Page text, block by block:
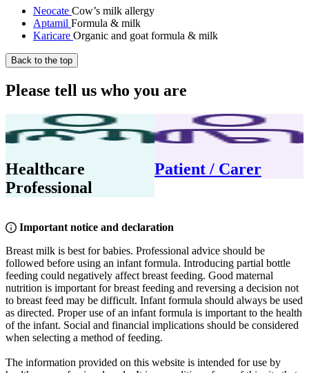
Neocate Cow’s milk allergy
Aptamil Formula & milk
Karicare Organic and goat formula & milk
Back to the top
Please tell us who you are
Healthcare
Professional
Patient / Carer
Important notice and declaration
Breast milk is best for babies. Professional advice should be
followed before using an infant formula. Introducing partial bottle
feeding could negatively affect breast feeding. Good maternal
nutrition is important for breast feeding and reversing a decision not
to breast feed may be difficult. Infant formula should always be used
as directed. Proper use of an infant formula is important to the health
of the infant. Social and financial implications should be considered
when selecting a method of feeding.
The information provided on this website is intended for use by